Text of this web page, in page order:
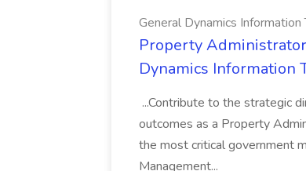
General Dynamics Information
Property
Dynamics Information
...Contribute to the strategic
outcomes as a Property
the most critical government
Management...